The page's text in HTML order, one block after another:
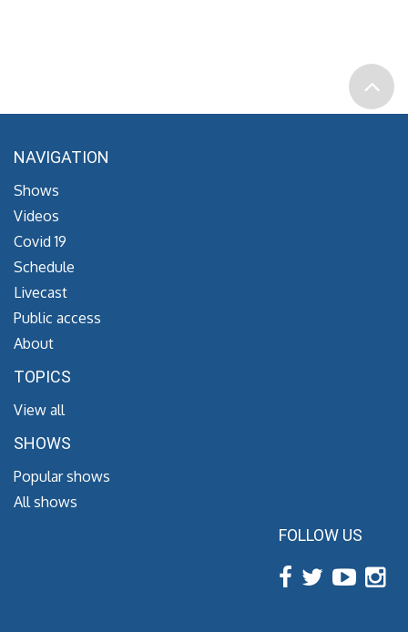
NAVIGATION
Shows
Videos
Covid 19
Schedule
Livecast
Public access
About
TOPICS
View all
SHOWS
Popular shows
All shows
FOLLOW US